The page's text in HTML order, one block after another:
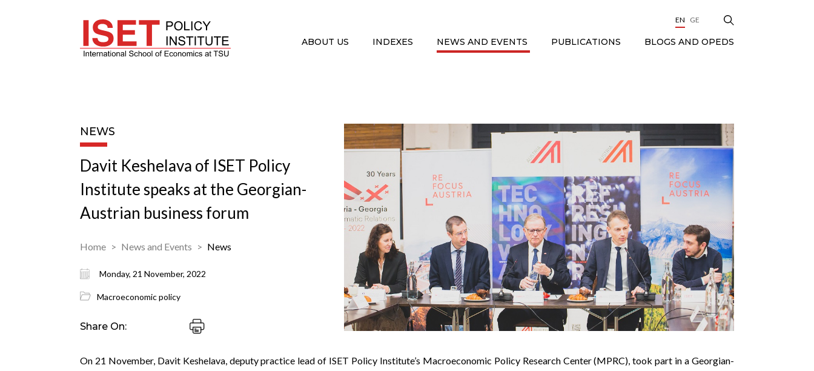
EN GE
ABOUT US INDEXES NEWS AND EVENTS PUBLICATIONS BLOGS AND OPEDS
NEWS
Davit Keshelava of ISET Policy
Institute speaks at the Georgian-
Austrian business forum
Home News and Events News
Monday, 21 November, 2022
Macroeconomic policy
Share On:
On 21 November, Davit Keshelava, deputy practice lead of ISET Policy Institute’s Macroeconomic Policy Research Center (MPRC), took part in a Georgian-